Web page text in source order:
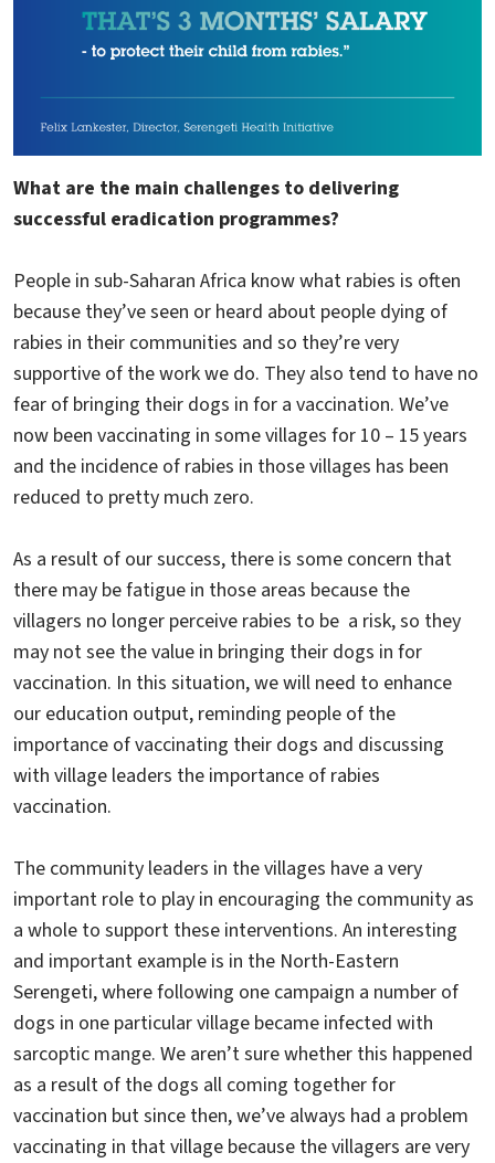
What are the main challenges to delivering
successful eradication programmes?
People in sub-Saharan Africa know what rabies is often
because they’ve seen or heard about people dying of
rabies in their communities and so they’re very
supportive of the work we do. They also tend to have no
fear of bringing their dogs in for a vaccination. We’ve
now been vaccinating in some villages for 10 – 15 years
and the incidence of rabies in those villages has been
reduced to pretty much zero.
As a result of our success, there is some concern that
there may be fatigue in those areas because the
villagers no longer perceive rabies to be a risk, so they
may not see the value in bringing their dogs in for
vaccination. In this situation, we will need to enhance
our education output, reminding people of the
importance of vaccinating their dogs and discussing
with village leaders the importance of rabies
vaccination.
The community leaders in the villages have a very
important role to play in encouraging the community as
a whole to support these interventions. An interesting
and important example is in the North-Eastern
Serengeti, where following one campaign a number of
dogs in one particular village became infected with
sarcoptic mange. We aren’t sure whether this happened
as a result of the dogs all coming together for
vaccination but since then, we’ve always had a problem
vaccinating in that village because the villagers are very